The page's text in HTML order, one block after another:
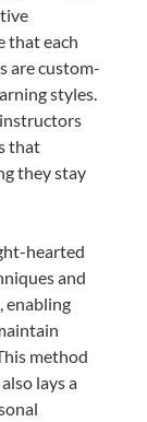
that each
are custom-
styles.
that
they stay
hearted
and
enabling
method
lays a